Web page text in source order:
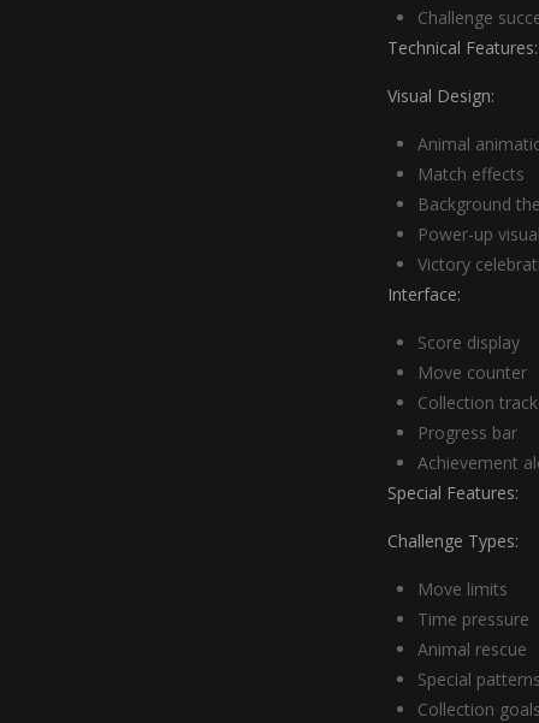
Challenge
Technical Features:
Visual Design:
Animal
Match effects
Background
Power-up
Victory
Interface:
Score display
Move counter
Collection
Progress bar
Achievement
Special Features:
Challenge Types:
Move limits
Time pressure
Animal rescue
Special patterns
Collection goals